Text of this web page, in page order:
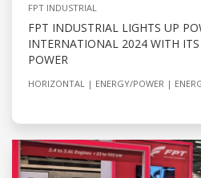
FPT INDUSTRIAL
FPT INDUSTRIAL LIGHTS UP
INTERNATIONAL 2024 WITH
POWER
HORIZONTAL ENERGY/POWER